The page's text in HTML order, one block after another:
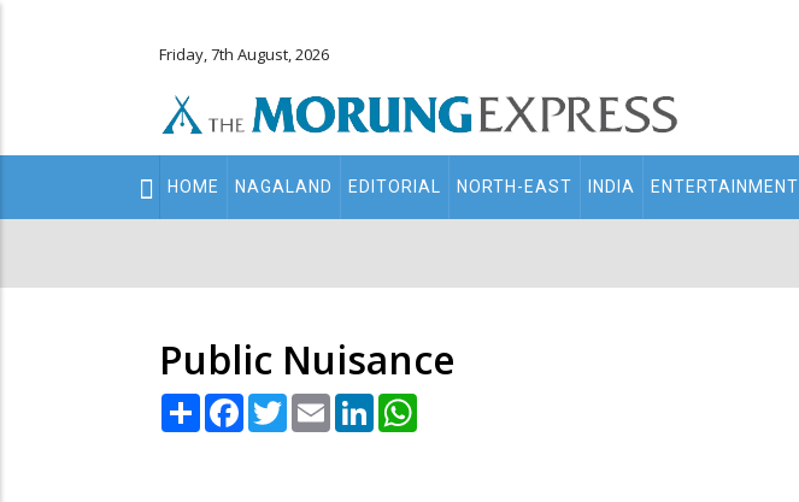
Friday, 7th August, 2026
Main
navigation
HOME NAGALAND EDITORIAL NORTH-EAST INDIA ENTERTAINMENT
Public Nuisance
Share Facebook
TwitterEmail LinkedIn